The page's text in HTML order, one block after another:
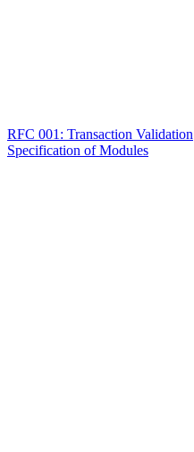
RFC 001: Transaction Validation
Specification of Modules